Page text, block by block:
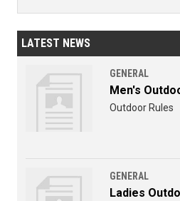
LATEST NEWS
GENERAL
Men's
Outdoor Rules
GENERAL
Ladies